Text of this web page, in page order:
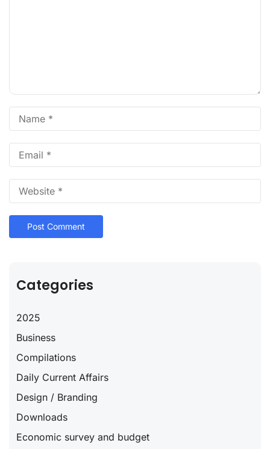
Categories
2025
Business
Compilations
Daily Current Affairs
Design / Branding
Downloads
Economic survey and budget